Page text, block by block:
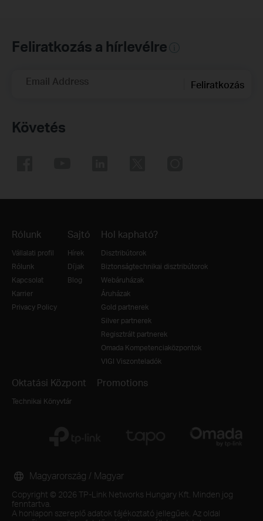
Feliratkozás a hírlevélre
Email Address Feliratkozás
Követés
Rólunk
Vállalati profil
Rólunk
Kapcsolat
Karrier
Privacy Policy
Sajtó
Hírek
Díjak
Blog
Hol kapható?
Disztribútorok
Biztonságtechnikai disztribútorok
Webáruházak
Áruházak
Gold partnerek
Silver partnerek
Regisztrált partnerek
Omada Kompetenciaközpontok
VIGI Viszonteladók
Oktatási Központ
Technikai Könyvtár
Promotions
Copyright © 2026 TP-Link Networks Hungary Kft. Minden jog
fenntartva.
A honlapon szereplő adatok tájékoztató jellegűek. Az oldal
Magyarország / Magyar